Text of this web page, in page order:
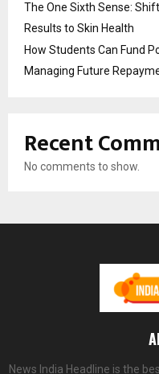
The One Sixth Sense:
Results to Skin Health
How Students Can Fund
Managing Future
Recent
No comments to show.
News India Headline is the